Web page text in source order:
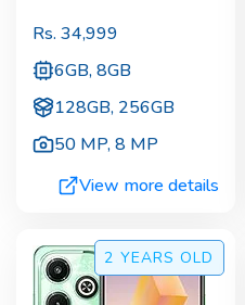
Rs. 34,999
6GB, 8GB
128GB, 256GB
50 MP,8 MP
View more details
2 YEARS OLD